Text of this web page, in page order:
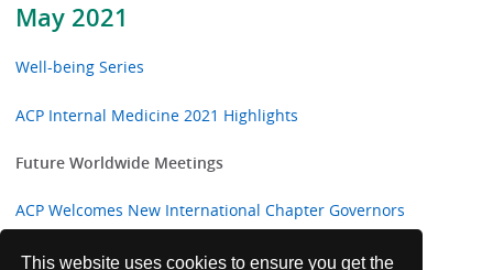
This website uses cookies to ensure you get the
May 2021
Well-being Series
ACP Internal Medicine 2021 Highlights
Future Worldwide Meetings
ACP Welcomes New International Chapter Governors
ACP Congratulates Five New International MACP